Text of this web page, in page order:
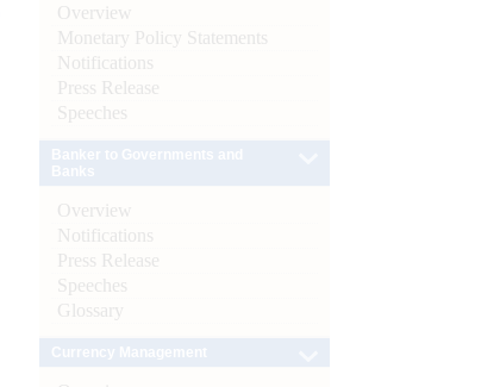
Overview
Monetary Policy Statements
Notifications
Press Release
Speeches
Overview
Notifications
Press Release
Speeches
Glossary